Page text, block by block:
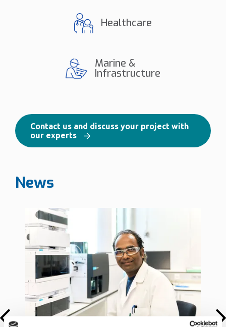
Healthcare
Marine &
Infrastructure
Contact us and discuss your project with
our experts
News